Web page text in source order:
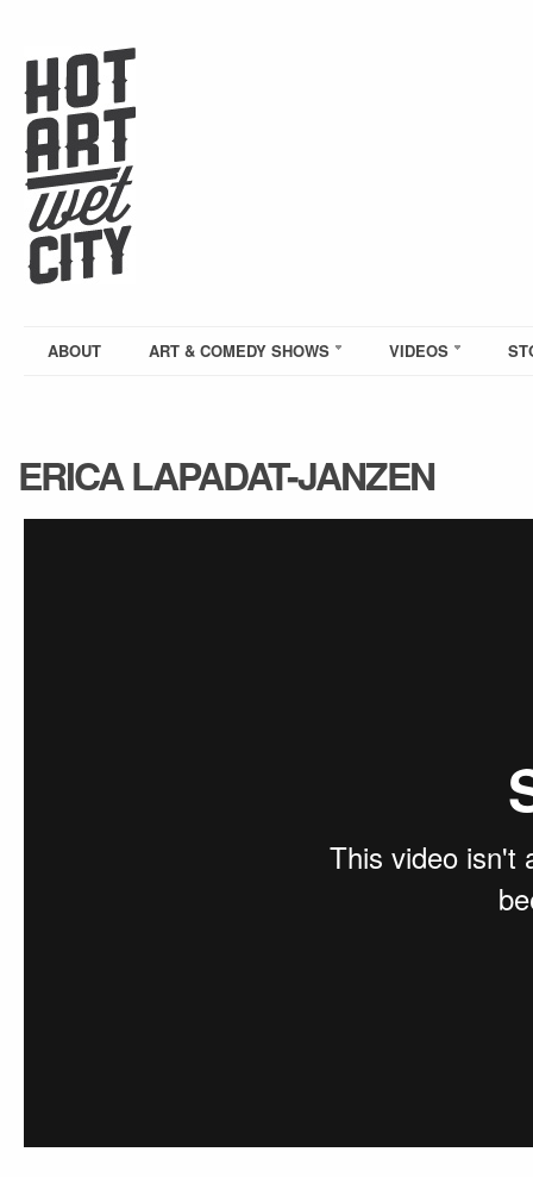
ABOUT ART & COMEDY SHOWS VIDEOS
ERICA LAPADAT-JANZEN